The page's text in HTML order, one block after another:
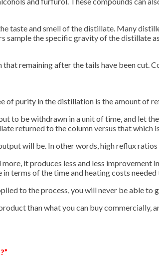
taste and smell of the distillate. Many
sample the specific gravity of the distillate
remaining after the tails have been cut.
of purity in the distillation is the amount of
to be withdrawn in a unit of time, and let
returned to the column versus that which
will be. In other words, high reflux
it produces less and less improvement
terms of the time and heating costs
to the process, you will never be able to
than what you can buy commercially,